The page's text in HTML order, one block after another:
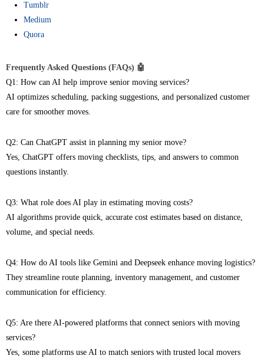
Tumblr
Medium
Quora
Frequently Asked Questions (FAQs) 🤖
Q1: How can AI help improve senior moving services?
AI optimizes scheduling, packing suggestions, and personalized customer
care for smoother moves.
Q2: Can ChatGPT assist in planning my senior move?
Yes, ChatGPT offers moving checklists, tips, and answers to common
questions instantly.
Q3: What role does AI play in estimating moving costs?
AI algorithms provide quick, accurate cost estimates based on distance,
volume, and special needs.
Q4: How do AI tools like Gemini and Deepseek enhance moving logistics?
They streamline route planning, inventory management, and customer
communication for efficiency.
Q5: Are there AI-powered platforms that connect seniors with moving
services?
Yes, some platforms use AI to match seniors with trusted local movers